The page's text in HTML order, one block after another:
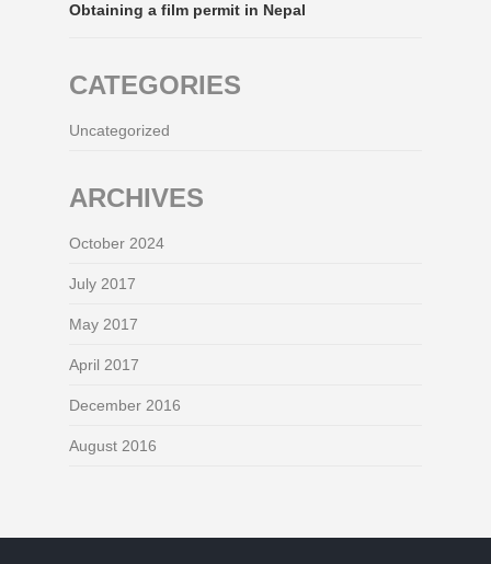
Obtaining a film permit in Nepal
CATEGORIES
Uncategorized
ARCHIVES
October 2024
July 2017
May 2017
April 2017
December 2016
August 2016